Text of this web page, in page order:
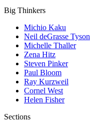
Big Thinkers
Michio Kaku
Neil deGrasse Tyson
Michelle Thaller
Zena Hitz
Steven Pinker
Paul Bloom
Ray Kurzweil
Cornel West
Helen Fisher
Sections